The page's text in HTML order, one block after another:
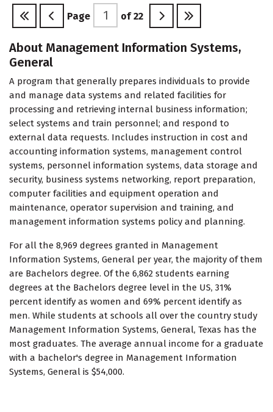
Page of 22
About Management Information Systems,
General
A program that generally prepares individuals to provide
and manage data systems and related facilities for
processing and retrieving internal business information;
select systems and train personnel; and respond to
external data requests. Includes instruction in cost and
accounting information systems, management control
systems, personnel information systems, data storage and
security, business systems networking, report preparation,
computer facilities and equipment operation and
maintenance, operator supervision and training, and
management information systems policy and planning.
For all the 8,969 degrees granted in Management
Information Systems, General per year, the majority of them
are Bachelors degree. Of the 6,862 students earning
degrees at the Bachelors degree level in the US, 31%
percent identify as women and 69% percent identify as
men. While students at schools all over the country study
Management Information Systems, General, Texas has the
most graduates. The average annual income for a graduate
with a bachelor's degree in Management Information
Systems, General is $54,000.